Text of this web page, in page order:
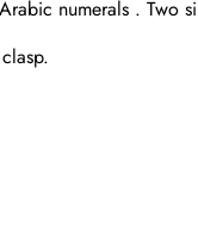
numerals . Two